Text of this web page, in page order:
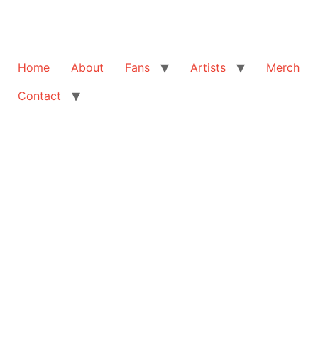
Home About Fans Artists
Merch
Contact